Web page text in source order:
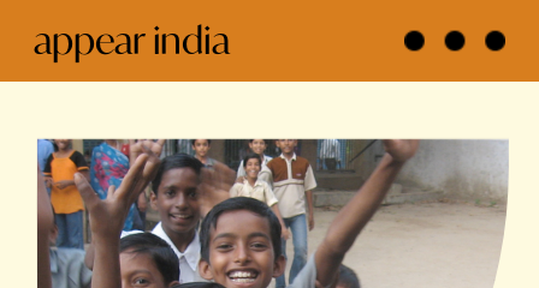
appear india